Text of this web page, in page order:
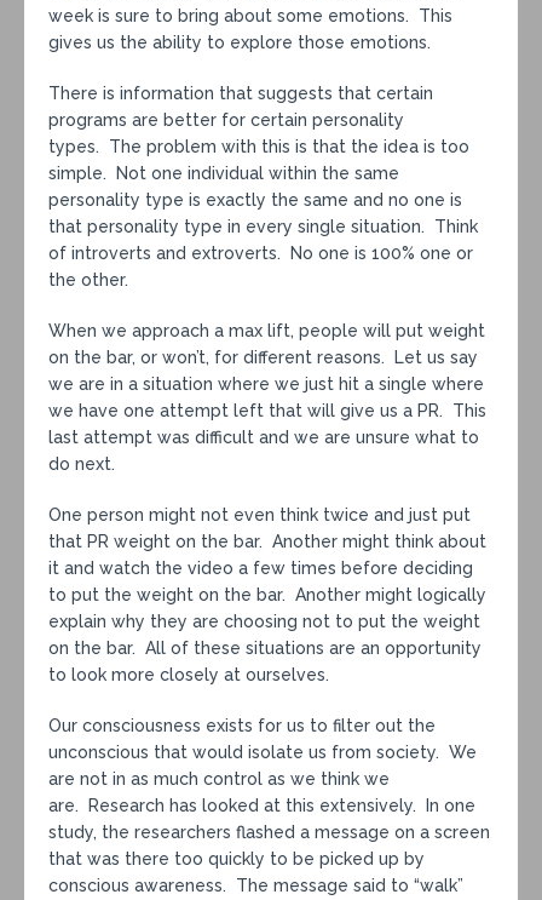
week is sure to bring about some emotions. This
gives us the ability to explore those emotions.
There is information that suggests that certain
programs are better for certain personality
types. The problem with this is that the idea is too
simple. Not one individual within the same
personality type is exactly the same and no one is
that personality type in every single situation. Think
of introverts and extroverts. No one is 100% one or
the other.
When we approach a max lift, people will put weight
on the bar, or won’t, for different reasons. Let us say
we are in a situation where we just hit a single where
we have one attempt left that will give us a PR. This
last attempt was difficult and we are unsure what to
do next.
One person might not even think twice and just put
that PR weight on the bar. Another might think about
it and watch the video a few times before deciding
to put the weight on the bar. Another might logically
explain why they are choosing not to put the weight
on the bar. All of these situations are an opportunity
to look more closely at ourselves.
Our consciousness exists for us to filter out the
unconscious that would isolate us from society. We
are not in as much control as we think we
are. Research has looked at this extensively. In one
study, the researchers flashed a message on a screen
that was there too quickly to be picked up by
conscious awareness. The message said to “walk”